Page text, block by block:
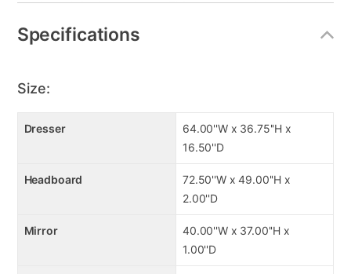
by the original purchaser. This coverage is under
normal usage and does not apply to neglect,
accidental or intentional damage, or commercial use,
Product Care
Dust with a dry cloth periodically as needed
Specifications
Size:
Dresser
64.00''W x 36.75''H x
16.50''D
Headboard
72.50''W x 49.00''H x
2.00''D
Mirror
40.00''W x 37.00''H x
1.00''D